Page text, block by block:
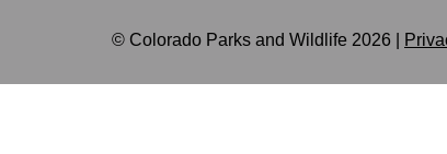
© Colorado Parks and Wildlife 2026 |